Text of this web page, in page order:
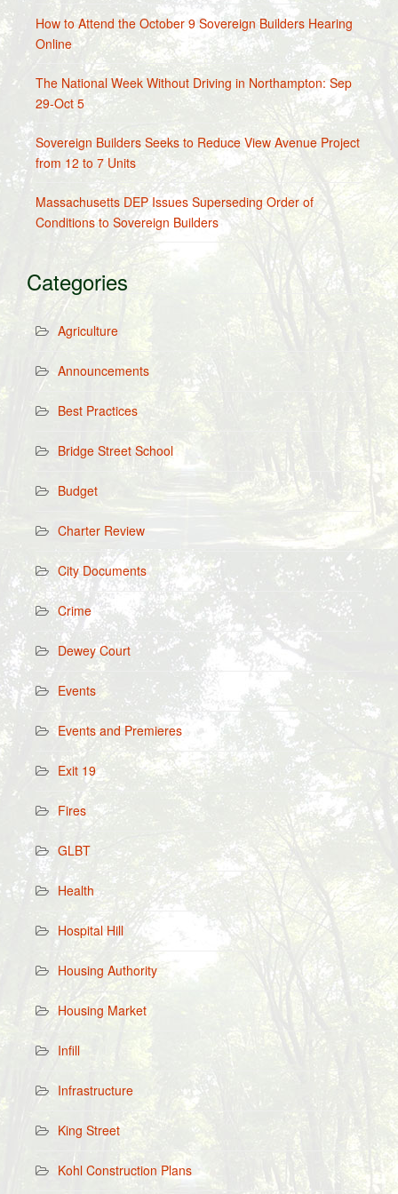
How to Attend the October 9 Sovereign Builders Hearing
Online
The National Week Without Driving in Northampton: Sep
29-Oct 5
Sovereign Builders Seeks to Reduce View Avenue Project
from 12 to 7 Units
Massachusetts DEP Issues Superseding Order of
Conditions to Sovereign Builders
Categories
Agriculture
Announcements
Best Practices
Bridge Street School
Budget
Charter Review
City Documents
Crime
Dewey Court
Events
Events and Premieres
Exit 19
Fires
GLBT
Health
Hospital Hill
Housing Authority
Housing Market
Infill
Infrastructure
King Street
Kohl Construction Plans